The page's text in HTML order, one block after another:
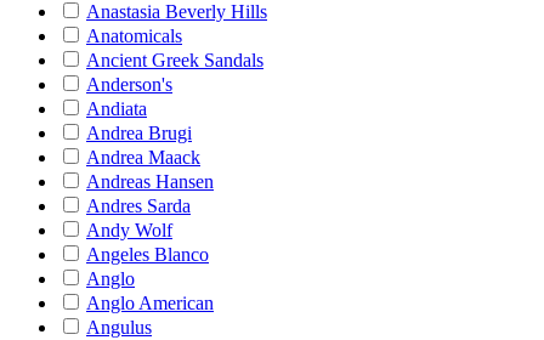
Anastasia Beverly Hills
Anatomicals
Ancient Greek Sandals
Anderson's
Andiata
Andrea Brugi
Andrea Maack
Andreas Hansen
Andres Sarda
Andy Wolf
Angeles Blanco
Anglo
Anglo American
Angulus